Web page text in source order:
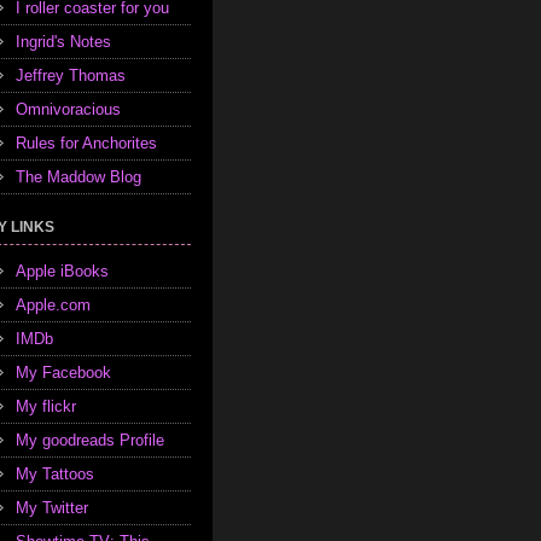
I roller coaster for you
Ingrid's Notes
Jeffrey Thomas
Omnivoracious
Rules for Anchorites
The Maddow Blog
LINKS
Apple iBooks
Apple.com
IMDb
My Facebook
My flickr
My goodreads Profile
My Tattoos
My Twitter